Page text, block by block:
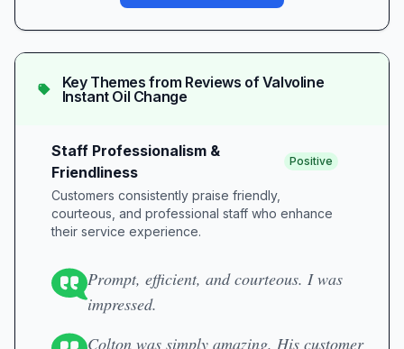
Key Themes from Reviews ofValvoline
Instant Oil Change
Staff Professionalism &
Friendliness
Positive
Customers consistently praise friendly,
courteous, and professional staff who enhance
their service experience.
Prompt, efficient, and courteous. I was
impressed.
Colton was simply amazing. His customer